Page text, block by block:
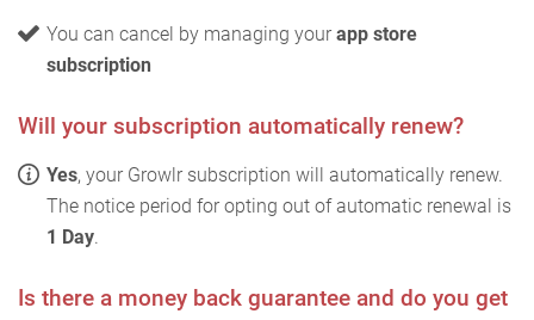
You can cancel by managing your app store
subscription
Will your subscription automatically renew?
Yes, your Growlr subscription will automatically renew.
The notice period for opting out of automatic renewal is
1 Day.
Is there a money back guarantee and do you get